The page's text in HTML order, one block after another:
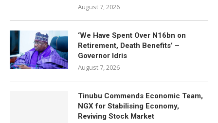
August 7, 2026
‘We Have Spent Over N16bn on
Retirement, Death Benefits’ –
Governor Idris
August 7, 2026
Tinubu Commends Economic Team,
NGX for Stabilising Economy,
Reviving Stock Market